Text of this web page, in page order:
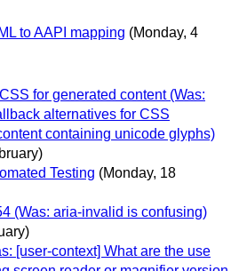
to AAPI mapping (Monday, 4
for generated content (Was:
alternatives for CSS
containing unicode glyphs)
Testing (Monday, 18
(Was: aria-invalid is confusing)
[user-context] What are the use